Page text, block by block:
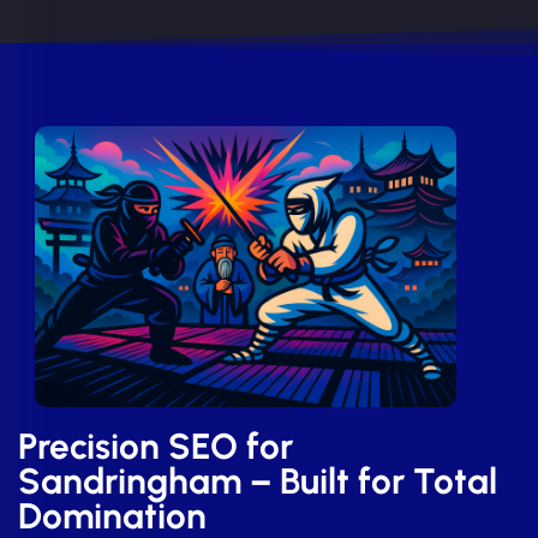
Precision SEO for
Sandringham – Built for Total
Domination